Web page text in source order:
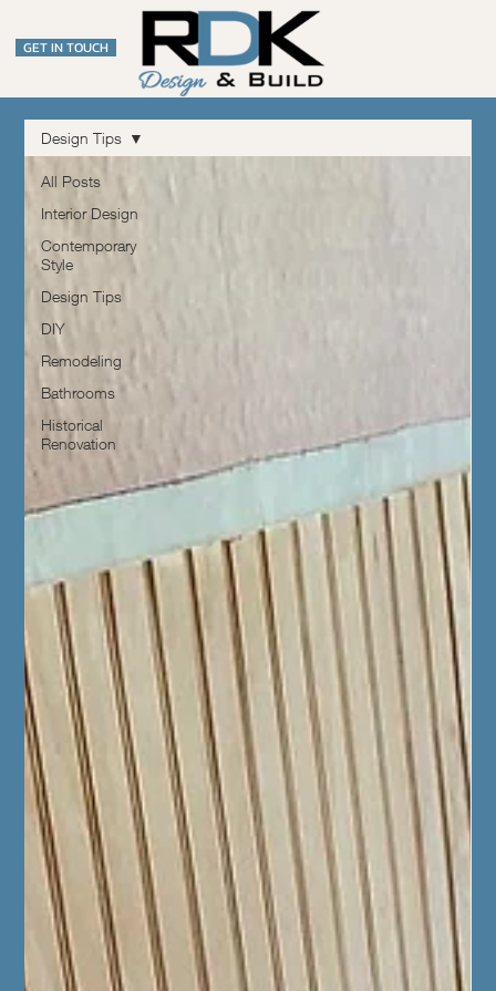
GET IN TOUCH
All Posts
Interior Design
Contemporary
Style
Design Tips
DIY
Remodeling
Bathrooms
Historical
Renovation
Design Tips